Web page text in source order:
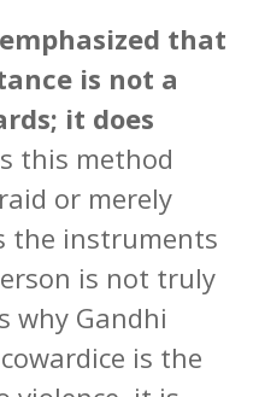
that
is not a
it does
this method
or merely
the instruments
is not truly
why Gandhi
is the